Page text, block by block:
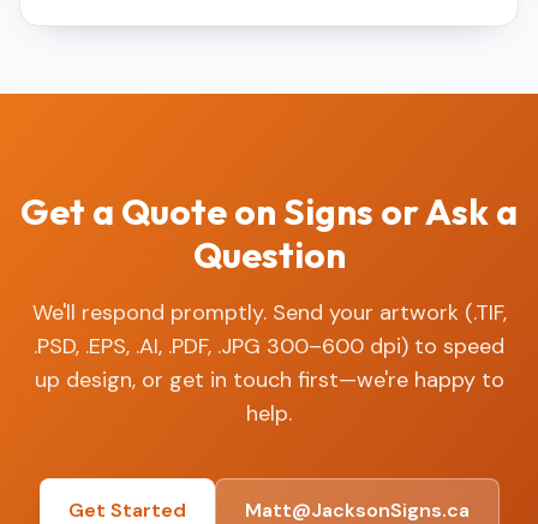
Get a Quote on Signs or Ask a
Question
We'll respond promptly. Send your artwork (.TIF,
.PSD, .EPS, .AI, .PDF, .JPG 300–600 dpi) to speed
up design, or get in touch first—we're happy to
help.
Get Started Matt@JacksonSigns.ca